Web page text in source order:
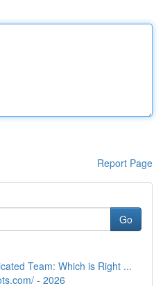
Report Page
Go
Team: Which is Right ...
- 2026